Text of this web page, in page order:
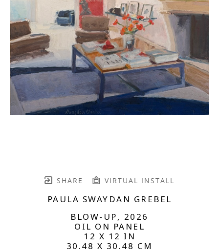
SHARE VIRTUAL INSTALL
PAULA SWAYDAN GREBEL
BLOW-UP, 2026
OIL ON PANEL
12 X 12 IN
30.48 X 30.48 CM